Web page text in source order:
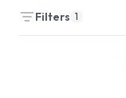
Filters 1